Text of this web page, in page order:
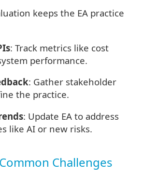
keeps the EA practice
: Track metrics like cost
performance.
: Gather stakeholder
the practice.
: Update EA to address
like AI or new risks.
Challenges